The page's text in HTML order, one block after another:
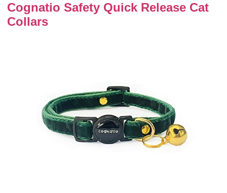
Cognatio Safety Quick Release Cat
Collars